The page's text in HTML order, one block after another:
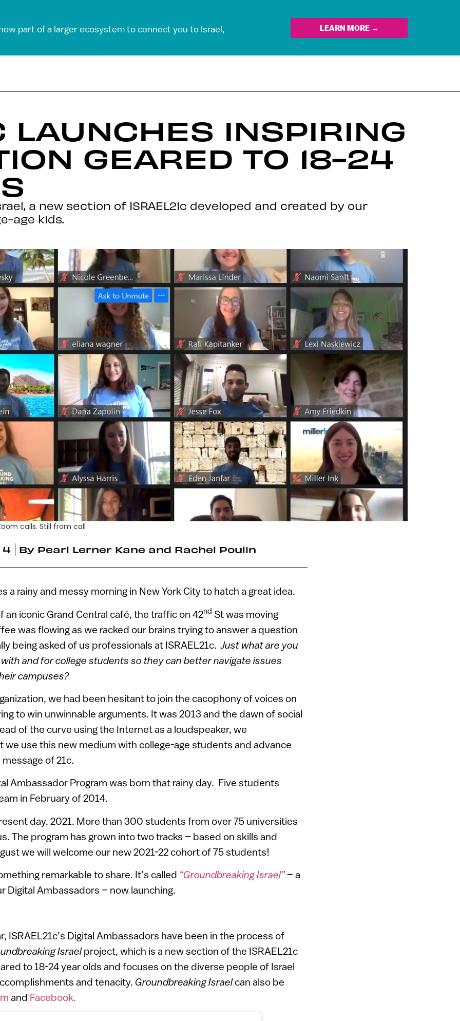
part of a larger ecosystem to connect you to Israel,
LEARN MORE →
LAUNCHES INSPIRING
GEARED TO 18-24
a new section of ISRAEL21c developed and created by our
age kids.
calls. Still from call
4 By Pearl Lerner Kane and Rachel Poulin
a rainy and messy morning in New York City to hatch a great idea.
an iconic Grand Central café, the traffic on 42nd St was moving
was flowing as we racked our brains trying to answer a question
being asked of us professionals at ISRAEL21c.
Just what are you
and for college students so they can better navigate issues
campuses?
we had been hesitant to join the cacophony of voices on
to win unwinnable arguments. It was 2013 and the dawn of social
of the curve using the Internet as a loudspeaker, we
we use this new medium with college-age students and advance
of 21c.
Ambassador Program was born that rainy day. Five students
in February of 2014.
day, 2021. More than 300 students from over 75 universities
The program has grown into two tracks – based on skills and
we will welcome our new 2021-22 cohort of 75 students!
remarkable to share. It’s called “Groundbreaking Israel”– a
Digital Ambassadors – now launching.
ISRAEL21c’s Digital Ambassadors have been in the process of
Israelproject, which is a new section of the ISRAEL21c
to 18-24 year olds and focuses on the diverse people of Israel
and tenacity. Groundbreaking Israelcan also be
and Facebook.